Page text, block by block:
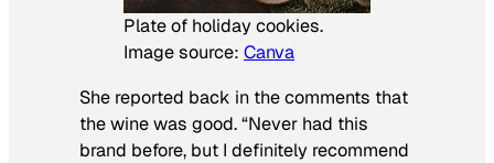
Plate of holiday cookies.
Image source: Canva
She reported back in the comments that
the wine was good. “Never had this
brand before, but I definitely recommend